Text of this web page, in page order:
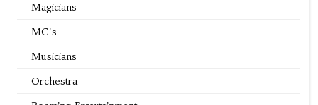
Magicians
MC's
Musicians
Orchestra